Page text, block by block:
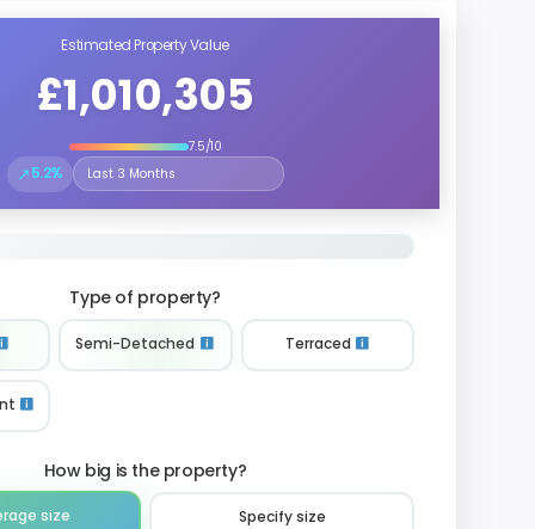
Estimated Property Value
£1,010,305
7.5/10
↗5.2%
Select the time period to compare price trends
Type of property?
Semi-Detached Terraced
How big is the property?
size Specify size